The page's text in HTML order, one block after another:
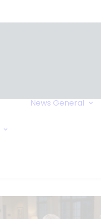
News General